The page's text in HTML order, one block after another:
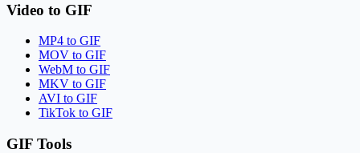
Video to GIF
MP4 to GIF
MOV to GIF
WebM to GIF
MKV to GIF
AVI to GIF
TikTok to GIF
GIF Tools